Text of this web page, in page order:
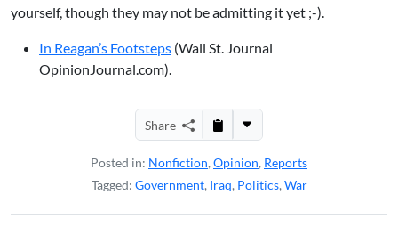
yourself, though they may not be admitting it yet ;-).
In Reagan’s Footsteps (Wall St. Journal
OpinionJournal.com).
Share
Posted in: Nonfiction, Opinion, Reports
Tagged: Government, Iraq, Politics, War